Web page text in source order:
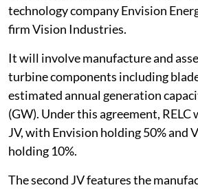
technology company Envision
firm Vision Industries.
It will involve manufacture and
turbine components including
estimated annual generation
(GW). Under this agreement,
JV, with Envision holding 50% and
holding 10%.
The second JV features the